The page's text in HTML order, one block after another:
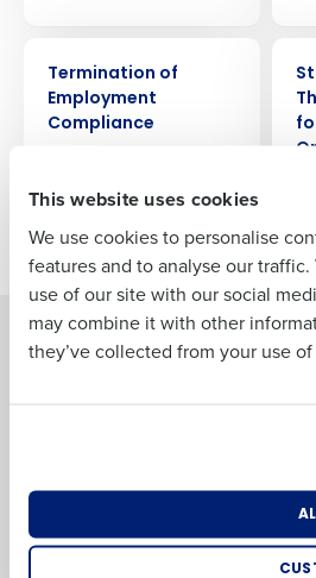
This website uses cookies
We use cookies to personalise
features and to analyse our
use of our site with our social
may combine it with other
they’ve collected from your use
Termination of
Employment
Compliance
Newer posts
Solutions
Inventory Management
Restaurant Data and Analytics
Software
Red
Full Name
Last
Business Email Address